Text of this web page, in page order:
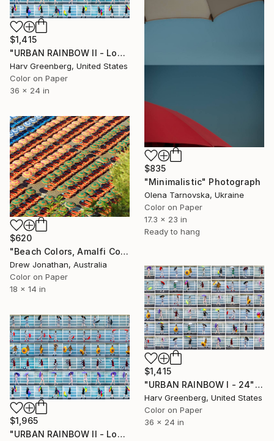
$1,415
"URBAN RAINBOW II - Los Angeles - 36"x24"" Photograph
Harv Greenberg, United States
Color on Paper
36 x 24 in
$835
"Minimalistic" Photograph
Olena Tarnovska, Ukraine
Color on Paper
17.3 x 23 in
Ready to hang
$620
"Beach Colors, Amalfi Coast, Italy -" Photograph
Drew Jonathan, Australia
Color on Paper
18 x 14 in
$1,415
"URBAN RAINBOW I - 24"x36"" Photograph
Harv Greenberg, United States
Color on Paper
36 x 24 in
$1,965
"URBAN RAINBOW II - Los Angeles - 30"X45"" Photograph